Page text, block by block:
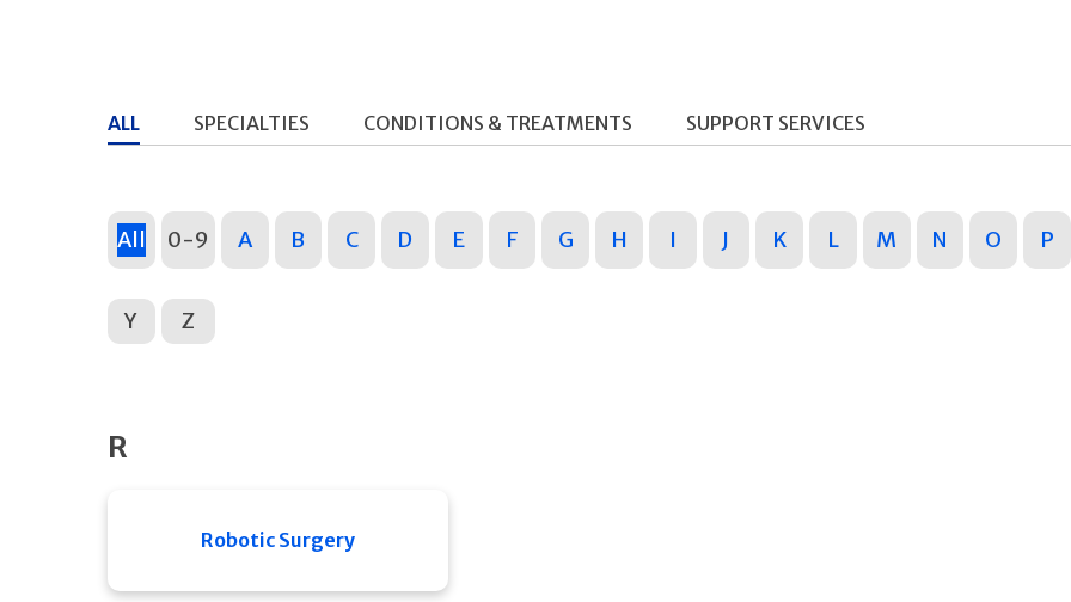
ALL SPECIALTIES CONDITIONS & TREATMENTS SUPPORT SERVICES
All 0-9 A B C D E F G H I J K L M N O P
Y Z
R
Robotic Surgery